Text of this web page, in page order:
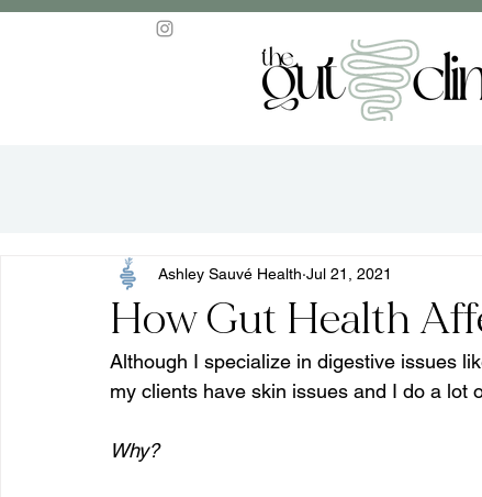
How Gut Health
Ashley Sauvé Health Jul 21, 2021
Although I specialize in digestive issues
my clients have skin issues and I do a lot
Why?